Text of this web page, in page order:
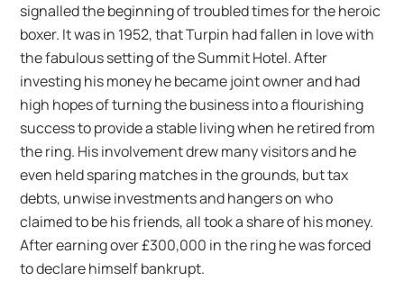
signalled the beginning of troubled times for the heroic
boxer. It was in 1952, that Turpin had fallen in love with
the fabulous setting of the Summit Hotel. After
investing his money he became joint owner and had
high hopes of turning the business into a flourishing
success to provide a stable living when he retired from
the ring. His involvement drew many visitors and he
even held sparing matches in the grounds, but tax
debts, unwise investments and hangers on who
claimed to be his friends, all took a share of his money.
After earning over £300,000 in the ring he was forced
to declare himself bankrupt.